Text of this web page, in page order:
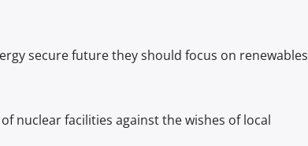
secure future they should focus on renewables
nuclear facilities against the wishes of local